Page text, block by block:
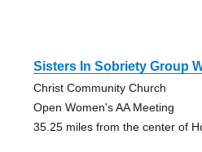
Sisters In Sobriety Group
Christ Community Church
Open Women's AA Meeting
35.25 miles from the center of